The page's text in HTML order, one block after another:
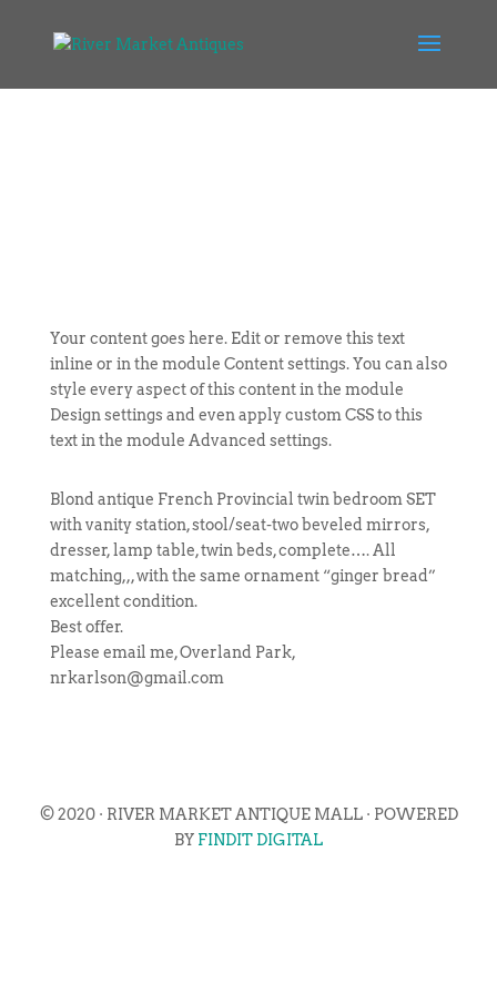
Your content goes here. Edit or remove this text
inline or in the module Content settings. You can also
style every aspect of this content in the module
Design settings and even apply custom CSS to this
text in the module Advanced settings.
Blond antique French Provincial twin bedroom SET
with vanity station, stool/seat-two beveled mirrors,
dresser, lamp table, twin beds, complete…. All
matching,,, with the same ornament “ginger bread”
excellent condition.
Best offer.
Please email me, Overland Park,
nrkarlson@gmail.com
© 2020 · RIVER MARKET ANTIQUE MALL · POWERED
BY FINDIT DIGITAL